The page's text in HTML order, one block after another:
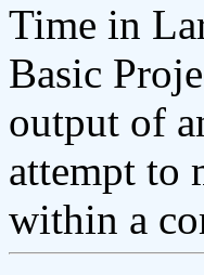
Time in
Basic
output of
attempt to
within a